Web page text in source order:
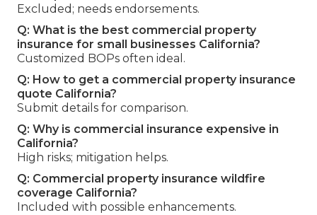
Excluded; needs endorsements.
Q: What is the best commercial property
insurance for small businesses California?
Customized BOPs often ideal.
Q: How to get a commercial property insurance
quote California?
Submit details for comparison.
Q: Why is commercial insurance expensive in
California?
High risks; mitigation helps.
Q: Commercial property insurance wildfire
coverage California?
Included with possible enhancements.